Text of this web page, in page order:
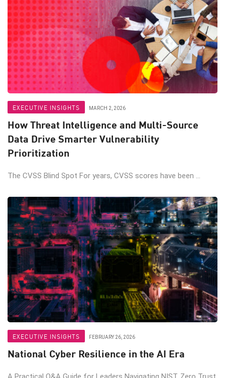
EXECUTIVE INSIGHTS MARCH 2, 2026
How Threat Intelligence and Multi-Source
Data Drive Smarter Vulnerability
Prioritization
The CVSS Blind Spot For years, CVSS scores have been ...
EXECUTIVE INSIGHTS FEBRUARY 26, 2026
National Cyber Resilience in the AI Era